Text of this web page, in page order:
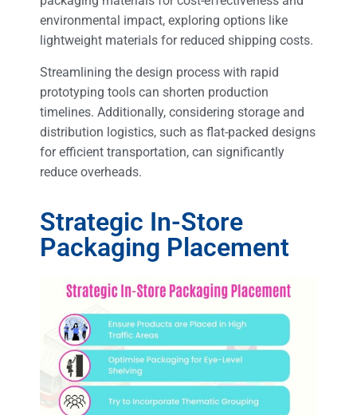
environmental impact, exploring options like
lightweight materials for reduced shipping costs.
Streamlining the design process with rapid
prototyping tools can shorten production
timelines. Additionally, considering storage and
distribution logistics, such as flat-packed designs
for efficient transportation, can significantly
reduce overheads.
Strategic In-Store
Packaging Placement